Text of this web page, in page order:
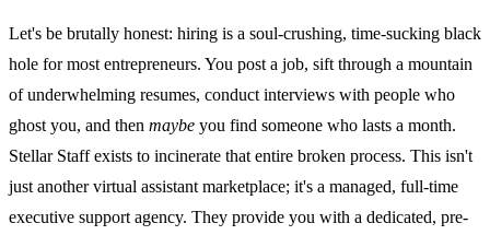
Let's be brutally honest: hiring is a soul-crushing, time-sucking black
hole for most entrepreneurs. You post a job, sift through a mountain
of underwhelming resumes, conduct interviews with people who
ghost you, and then maybe you find someone who lasts a month.
Stellar Staff exists to incinerate that entire broken process. This isn't
just another virtual assistant marketplace; it's a managed, full-time
executive support agency. They provide you with a dedicated, pre-